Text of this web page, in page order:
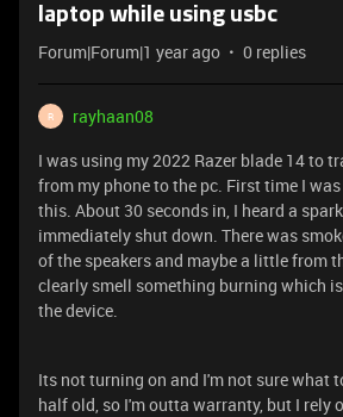
laptop while using usbc
Forum|Forum|1 year ago 0 replies
R
rayhaan08
I was using my 2022 Razer blade 14 to
from my phone to the pc. First time I
this. About 30 seconds in, I heard a
immediately shut down. There was
of the speakers and maybe a little from
clearly smell something burning which
the device.
Its not turning on and I'm not sure what
half old, so I'm outta warranty, but I rely